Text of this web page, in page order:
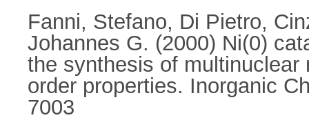
Fanni, Stefano, Di Pietro,
Johannes G. (2000) Ni(0)
the synthesis of multinuclear
order properties. Inorganic
7003